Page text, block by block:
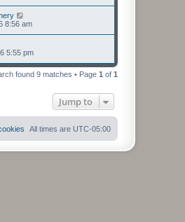
8:56 am
5:55 pm
found 9 matches • Page 1 of 1
Jump to
All times are UTC-05:00